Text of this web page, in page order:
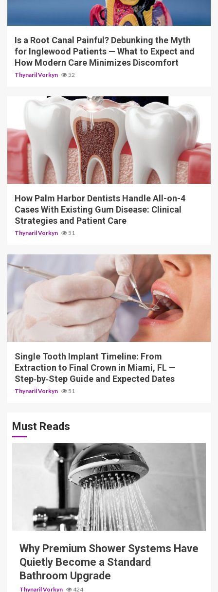
Is a Root Canal Painful? Debunking the Myth
for Inglewood Patients — What to Expect and
How Modern Care Minimizes Discomfort
Thynaril Vorkyn 52
12 min read
How Palm Harbor Dentists Handle All-on-4
Cases With Existing Gum Disease: Clinical
Strategies and Patient Care
Thynaril Vorkyn 51
14 min read
Single Tooth Implant Timeline: From
Extraction to Final Crown in Miami, FL —
Step‑by‑Step Guide and Expected Dates
Thynaril Vorkyn 51
Must Reads
3 min read
Why Premium Shower Systems Have
Quietly Become a Standard
Bathroom Upgrade
Thynaril Vorkyn 424